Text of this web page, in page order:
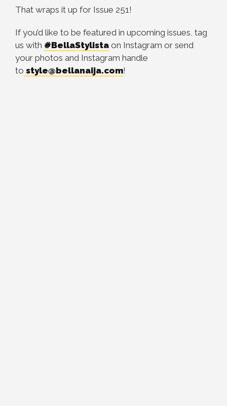
That wraps it up for Issue 251!
If you’d like to be featured in upcoming issues, tag
us with #BellaStylista on Instagram or send
your photos and Instagram handle
to style@bellanaija.com!